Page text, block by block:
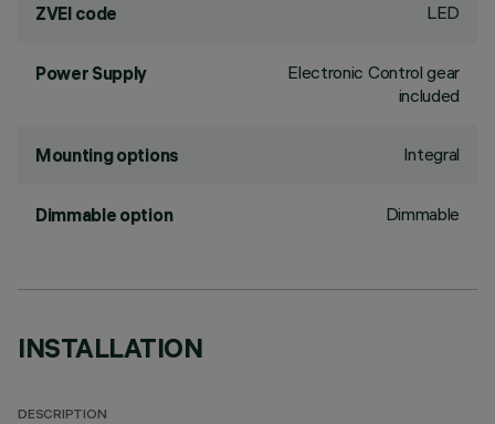
ZVEI code LED
Power Supply
Electronic Control gear
included
Mounting options Integral
Dimmable option Dimmable
INSTALLATION
DESCRIPTION